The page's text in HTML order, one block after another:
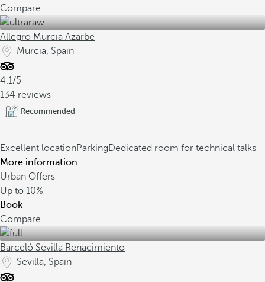
Compare
Allegro Murcia Azarbe
Murcia, Spain
4.1/5
134 reviews
Recommended
Excellent locationParkingDedicated room for technical talks
More information
Urban Offers
Up to 10%
Book
Compare
Barceló Sevilla Renacimiento
Sevilla, Spain